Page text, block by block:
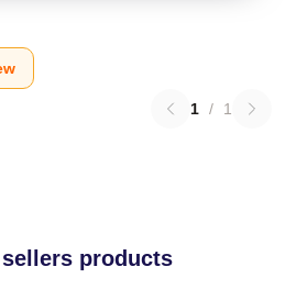
1 / 1
products